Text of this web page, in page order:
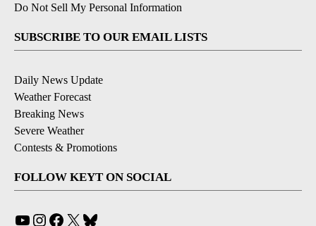
Do Not Sell My Personal Information
SUBSCRIBE TO OUR EMAIL LISTS
Daily News Update
Weather Forecast
Breaking News
Severe Weather
Contests & Promotions
FOLLOW KEYT ON SOCIAL
YouTube
Instagram
Facebook
X